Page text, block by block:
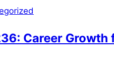
Career Growth